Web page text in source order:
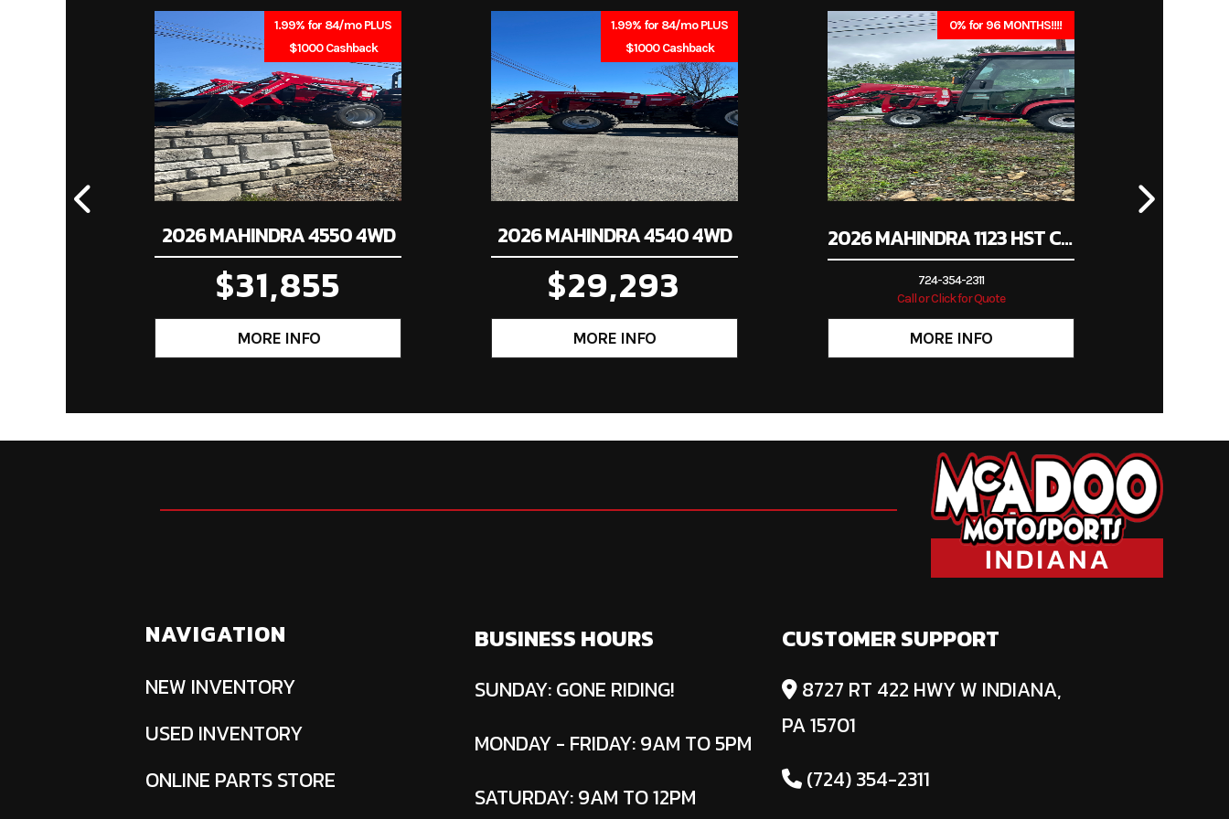
Stock Number Trimmer
Subcategory Condition New
Indiana, PA
1.99% for 84/mo PLUS
$1000 Cashback
2026 MAHINDRA 4550 4WD
$31,855
1.99% for 84/mo PLUS
$1000 Cashback
2026 MAHINDRA 4540 4WD
$29,293
0% for 96 MONTHS!!!!
2026 MAHINDRA 1123 HST CAB
724-354-2311
Call or Click for Quote
NAVIGATION
NEW INVENTORY
USED INVENTORY
ONLINE PARTS STORE
BUSINESS HOURS
SUNDAY: GONE RIDING!
MONDAY - FRIDAY: 9AM TO 5PM
SATURDAY: 9AM TO 12PM
CUSTOMER SUPPORT
8727 RT 422 HWY W INDIANA,
PA 15701
(724) 354-2311